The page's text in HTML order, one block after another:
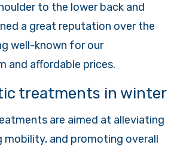
to the lower back and
a great reputation over the
well-known for our
and affordable prices.
treatments in winter
are aimed at alleviating
mobility, and promoting overall